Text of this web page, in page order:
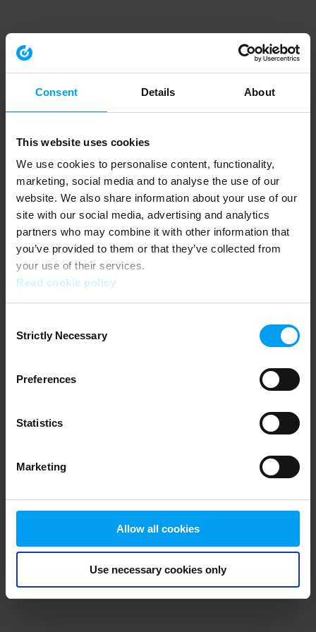
Consent Details About
This website uses cookies
We use cookies to personalise content, functionality,
marketing, social media and to analyse the use of our
website. We also share information about your use of our
site with our social media, advertising and analytics
partners who may combine it with other information that
you’ve provided to them or that they’ve collected from
your use of their services.
Read cookie policy
Selection
Strictly Necessary
Preferences
Statistics
Marketing
Allow all cookies
Use necessary cookies only
Application error: a client-side exception has occurred (see the